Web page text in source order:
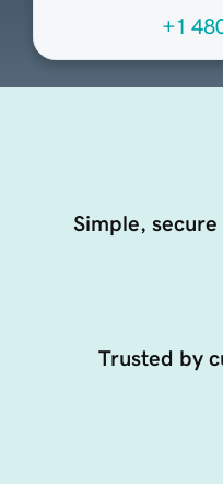
+1
Simple,
Trusted by